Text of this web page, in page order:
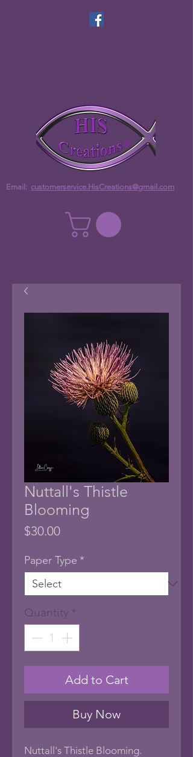
Email: customerservice.HisCreations@gmail.com
Nuttall's Thistle
Blooming
$30.00Price
Paper Type *
Quantity *
Add to Cart
Buy Now
Nuttall's Thistle Blooming.